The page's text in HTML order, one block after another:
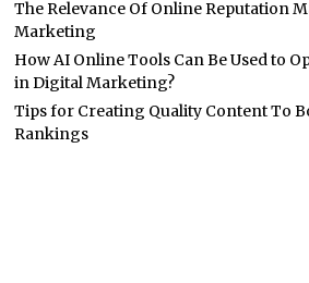
The Relevance Of Online Reputation
Marketing
How AI Online Tools Can Be Used to
in Digital Marketing?
Tips for Creating Quality Content To
Rankings